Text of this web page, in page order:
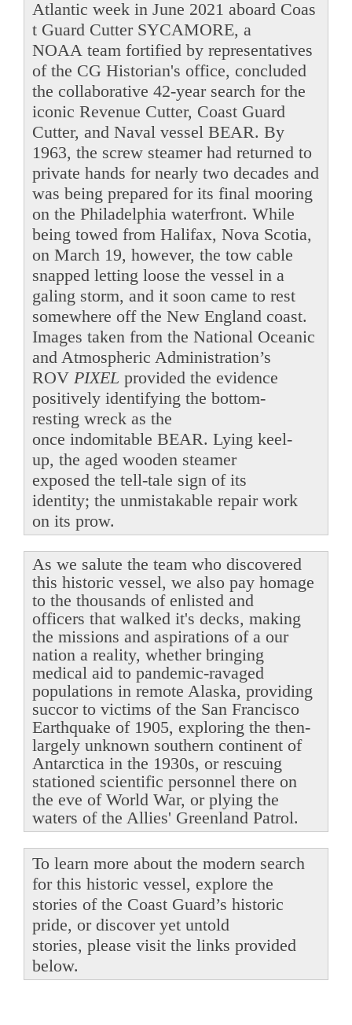
Atlantic week in June 2021 aboard Coas
t Guard Cutter SYCAMORE, a
NOAA team fortified by representatives
of the CG Historian's office, concluded
the collaborative 42-year search for the
iconic Revenue Cutter, Coast Guard
Cutter, and Naval vessel BEAR. By
1963, the screw steamer had returned to
private hands for nearly two decades and
was being prepared for its final mooring
on the Philadelphia waterfront. While
being towed from Halifax, Nova Scotia,
on March 19, however, the tow cable
snapped letting loose the vessel in a
galing storm, and it soon came to rest
somewhere off the New England coast.
Images taken from the National Oceanic
and Atmospheric Administration’s
ROV PIXEL provided the evidence
positively identifying the bottom-
resting wreck as the
once indomitable BEAR. Lying keel-
up, the aged wooden steamer
exposed the tell-tale sign of its
identity; the unmistakable repair work
on its prow.
As we salute the team who discovered
this historic vessel, we also pay homage
to the thousands of enlisted and
officers that walked it's decks, making
the missions and aspirations of a our
nation a reality, whether bringing
medical aid to pandemic-ravaged
populations in remote Alaska, providing
succor to victims of the San Francisco
Earthquake of 1905, exploring the then-
largely unknown southern continent of
Antarctica in the 1930s, or rescuing
stationed scientific personnel there on
the eve of World War, or plying the
waters of the Allies' Greenland Patrol.
To learn more about the modern search
for this historic vessel, explore the
stories of the Coast Guard’s historic
pride, or discover yet untold
stories, please visit the links provided
below.